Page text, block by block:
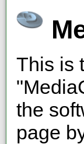
This is
the
page